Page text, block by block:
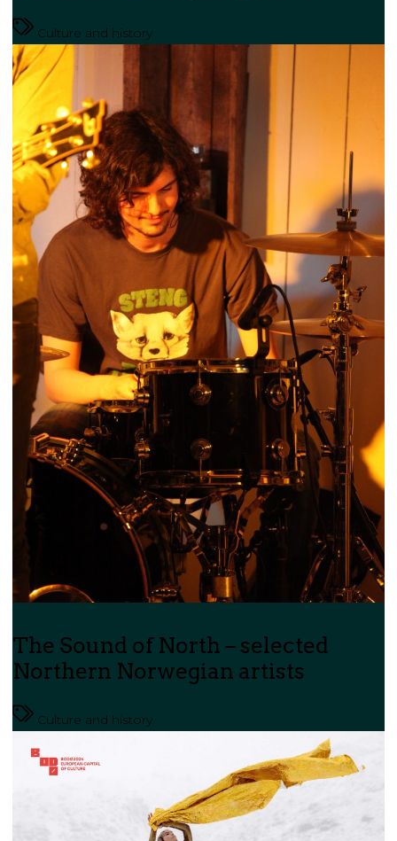
Culture and history
The Sound of North – selected
Northern Norwegian artists
Culture and history